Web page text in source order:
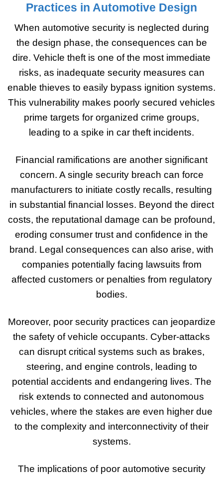
Practices in Automotive Design
When automotive security is neglected during
the design phase, the consequences can be
dire. Vehicle theft is one of the most immediate
risks, as inadequate security measures can
enable thieves to easily bypass ignition systems.
This vulnerability makes poorly secured vehicles
prime targets for organized crime groups,
leading to a spike in car theft incidents.
Financial ramifications are another significant
concern. A single security breach can force
manufacturers to initiate costly recalls, resulting
in substantial financial losses. Beyond the direct
costs, the reputational damage can be profound,
eroding consumer trust and confidence in the
brand. Legal consequences can also arise, with
companies potentially facing lawsuits from
affected customers or penalties from regulatory
bodies.
Moreover, poor security practices can jeopardize
the safety of vehicle occupants. Cyber-attacks
can disrupt critical systems such as brakes,
steering, and engine controls, leading to
potential accidents and endangering lives. The
risk extends to connected and autonomous
vehicles, where the stakes are even higher due
to the complexity and interconnectivity of their
systems.
The implications of poor automotive security